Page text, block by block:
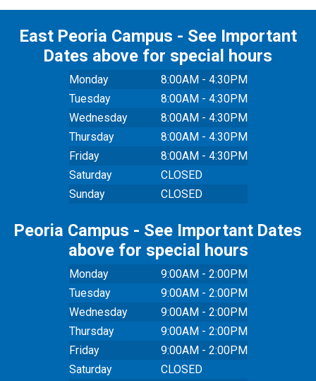
East Peoria Campus - See Important
Dates above for special hours
Monday
8:00AM - 4:30PM
Tuesday
8:00AM - 4:30PM
Wednesday
8:00AM - 4:30PM
Thursday
8:00AM - 4:30PM
Friday
8:00AM - 4:30PM
Saturday
CLOSED
Sunday
CLOSED
Peoria Campus - See Important Dates
above for special hours
Monday
9:00AM - 2:00PM
Tuesday
9:00AM - 2:00PM
Wednesday
9:00AM - 2:00PM
Thursday
9:00AM - 2:00PM
Friday
9:00AM - 2:00PM
Saturday
CLOSED